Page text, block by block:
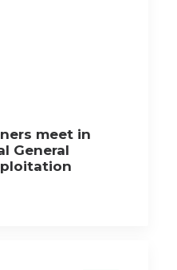
meet in
General